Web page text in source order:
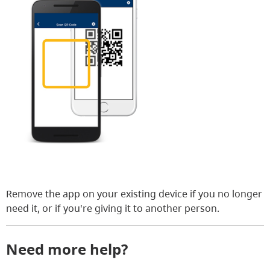
Remove the app on your existing device if you no longer
need it, or if you're giving it to another person.
Need more help?